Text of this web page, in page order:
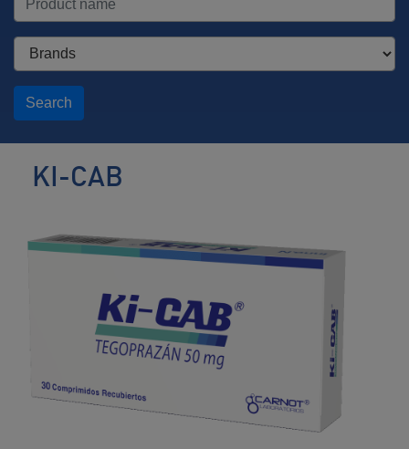
Search
KI-CAB
competitive